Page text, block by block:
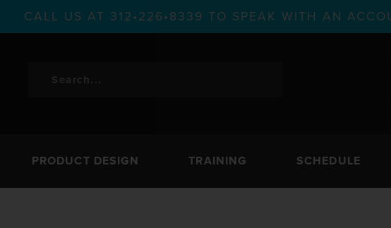
CALL US AT 312•226•8339 TO SPEAK WITH AN
PRODUCT DESIGN TRAINING SCHEDULE